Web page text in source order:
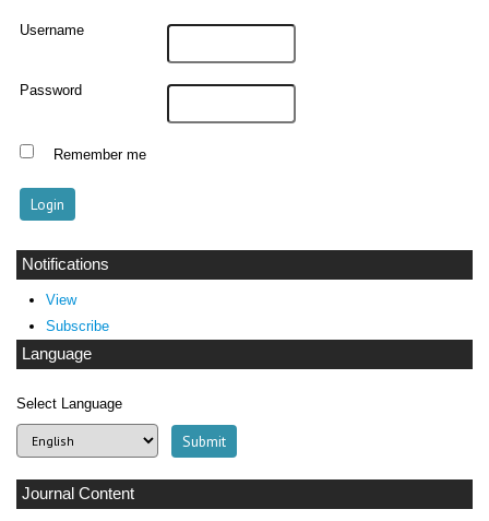
Username
Password
Remember me
Notifications
View
Subscribe
Language
Select Language
Journal Content